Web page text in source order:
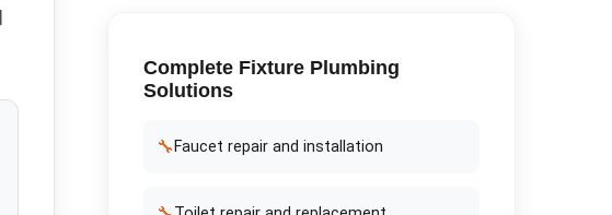
Complete Fixture Plumbing
Solutions
🔧 Faucet repair and installation